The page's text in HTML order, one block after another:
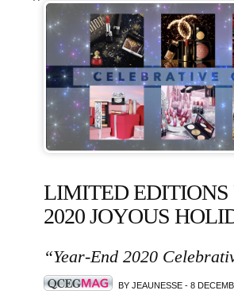
LIMITED EDITIONS
2020 JOYOUS
“Year-End 2020
BY JEAUNESSE - 8